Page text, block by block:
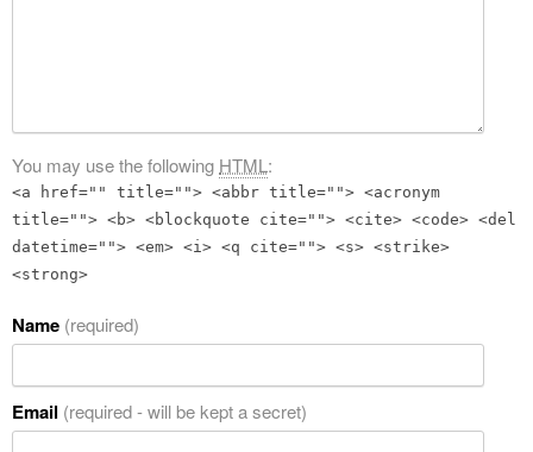
You may use the following HTML:
<a href="" title=""> <abbr title=""> <acronym
title=""> <b> <blockquote cite=""> <cite> <code> <del
datetime=""> <em> <i> <q cite=""> <s> <strike>
<strong>
Name (required)
Email (required - will be kept a secret)